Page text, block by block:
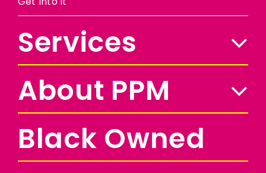
Get Into It
Services
About PPM
Black Owned